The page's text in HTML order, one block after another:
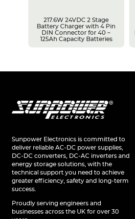
217.6W 24VDC 2 Stage
Battery Charger with 4 Pin
DIN Connector for 40 ~
125Ah Capacity Batteries
Sunpower Electronics is committed to
deliver reliable AC-DC power supplies,
DC-DC converters, DC-AC inverters and
energy storage solutions, with the
technical support you need to achieve
greater efficiency, safety and long-term
success.
Proudly serving engineers and
businesses across the UK for over 30